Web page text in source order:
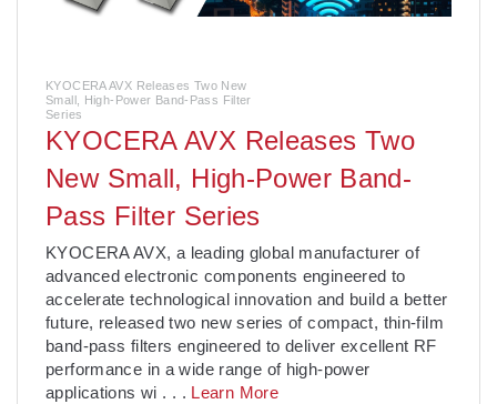
KYOCERA AVX Releases Two New
Small, High-Power Band-Pass Filter
Series
KYOCERA AVX Releases Two
New Small, High-Power Band-
Pass Filter Series
­KYOCERA AVX, a leading global manufacturer of
advanced electronic components engineered to
accelerate technological innovation and build a better
future, released two new series of compact, thin-film
band-pass filters engineered to deliver excellent RF
performance in a wide range of high-power
applications wi . . . Learn More